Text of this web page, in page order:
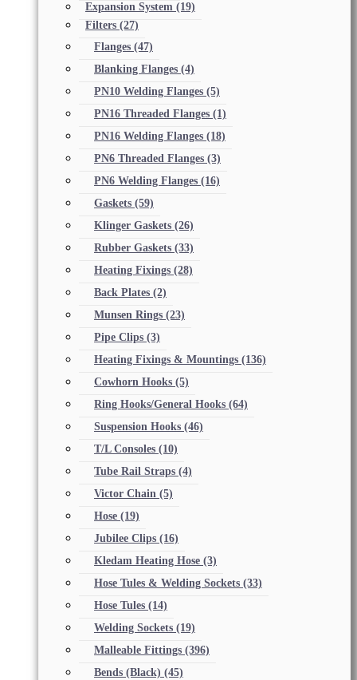
Expansion System (19)
Filters (27)
Flanges (47)
Blanking Flanges (4)
PN10 Welding Flanges (5)
PN16 Threaded Flanges (1)
PN16 Welding Flanges (18)
PN6 Threaded Flanges (3)
PN6 Welding Flanges (16)
Gaskets (59)
Klinger Gaskets (26)
Rubber Gaskets (33)
Heating Fixings (28)
Back Plates (2)
Munsen Rings (23)
Pipe Clips (3)
Heating Fixings & Mountings (136)
Cowhorn Hooks (5)
Ring Hooks/General Hooks (64)
Suspension Hooks (46)
T/L Consoles (10)
Tube Rail Straps (4)
Victor Chain (5)
Hose (19)
Jubilee Clips (16)
Kledam Heating Hose (3)
Hose Tules & Welding Sockets (33)
Hose Tules (14)
Welding Sockets (19)
Malleable Fittings (396)
Bends (Black) (45)